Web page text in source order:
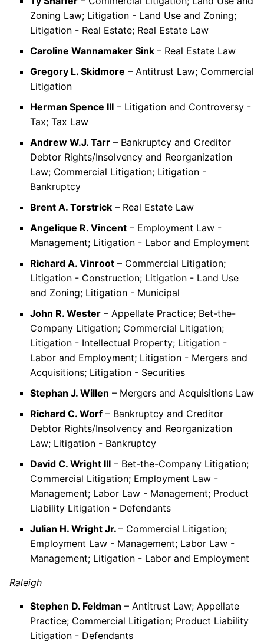
Zoning Law; Litigation - Land Use and Zoning;
Litigation - Real Estate; Real Estate Law
Caroline Wannamaker Sink – Real Estate Law
Gregory L. Skidmore – Antitrust Law; Commercial
Litigation
Herman Spence III – Litigation and Controversy -
Tax; Tax Law
Andrew W.J. Tarr – Bankruptcy and Creditor
Debtor Rights/Insolvency and Reorganization
Law; Commercial Litigation; Litigation -
Bankruptcy
Brent A. Torstrick – Real Estate Law
Angelique R. Vincent – Employment Law -
Management; Litigation - Labor and Employment
Richard A. Vinroot – Commercial Litigation;
Litigation - Construction; Litigation - Land Use
and Zoning; Litigation - Municipal
John R. Wester – Appellate Practice; Bet-the-
Company Litigation; Commercial Litigation;
Litigation - Intellectual Property; Litigation -
Labor and Employment; Litigation - Mergers and
Acquisitions; Litigation - Securities
Stephan J. Willen – Mergers and Acquisitions Law
Richard C. Worf – Bankruptcy and Creditor
Debtor Rights/Insolvency and Reorganization
Law; Litigation - Bankruptcy
David C. Wright III – Bet-the-Company Litigation;
Commercial Litigation; Employment Law -
Management; Labor Law - Management; Product
Liability Litigation - Defendants
Julian H. Wright Jr. – Commercial Litigation;
Employment Law - Management; Labor Law -
Management; Litigation - Labor and Employment
Raleigh
Stephen D. Feldman – Antitrust Law; Appellate
Practice; Commercial Litigation; Product Liability
Litigation - Defendants